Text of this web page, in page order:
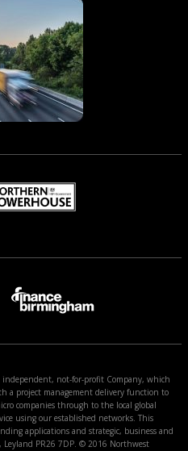
not-for-profit Company, which
a project management delivery function to
companies through to the local global
using our established networks. This
applications and strategic, business and
Leyland PR26 7DP. © 2016 Northwest